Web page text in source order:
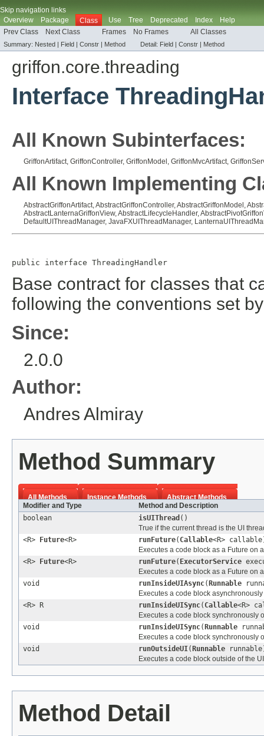
Skip navigation links
Overview
Package Class Use Tree Deprecated Index
Help
Prev Class
Next Class Frames No Frames All Classes
Summary: Nested | Field | Constr | Method Detail: Field | Constr | Method
griffon.core.threading
Interface
All Known Subinterfaces:
GriffonArtifact, GriffonController, GriffonModel , GriffonMvcArtifact,
All Known Implementing
AbstractGriffonArtifact,AbstractGriffonController,AbstractGriffonModel ,
AbstractLanternaGriffonView,AbstractLifecycleHandler,
DefaultUIThreadManager, JavaFXUIThreadManager,
public interface ThreadingHandler
Base contract for classes that
following the conventions set
Since:
2.0.0
Author:
Andres Almiray
Method Summary
All Methods Instance Methods
Abstract Methods
Modifier and Type
Method and Description
boolean
isUIThread ()
True if the current thread is the UI
<R> Future<R> runFuture( Callable<R>
Executes a code block as a Future on
<R> Future<R> runFuture( ExecutorService
Executes a code block as a Future on
void
runInsideUIAsync(Runnable
Executes a code block
<R> R
runInsideUISync( Callable<R>
Executes a code block synchronously
void
runInsideUISync(Runnable
Executes a code block synchronously
void
runOutsideUI(Runnable
Executes a code block outside of the
Method Detail